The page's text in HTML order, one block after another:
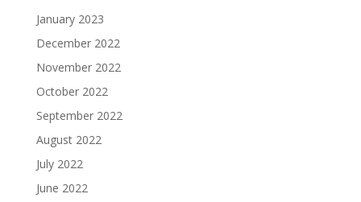
January 2023
December 2022
November 2022
October 2022
September 2022
August 2022
July 2022
June 2022